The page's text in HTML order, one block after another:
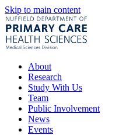
Skip to main content
About
Research
Study With Us
Team
Public Involvement
News
Events